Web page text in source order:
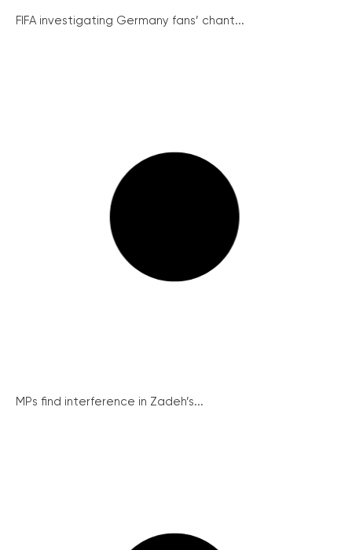
FIFA investigating Germany fans’ chant...
MPs find interference in Zadeh’s...